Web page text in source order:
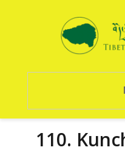
110.